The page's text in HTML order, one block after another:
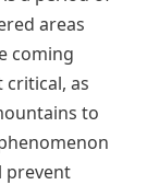
areas
coming
as
to
prevent